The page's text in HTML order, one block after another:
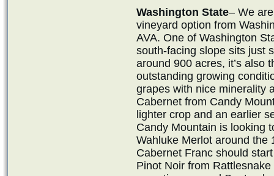
Washington State– We
vineyard option from
AVA. One of Washington
south-facing slope sits just
around 900 acres, it’s also
outstanding growing
grapes with nice minerality
Cabernet from Candy
lighter crop and an earlier
Candy Mountain is looking
Wahluke Merlot around the
Cabernet Franc should
Pinot Noir from